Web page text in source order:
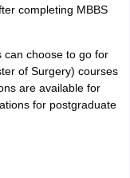
completing MBBS
can choose to go for
of Surgery) courses
are available for
for postgraduate